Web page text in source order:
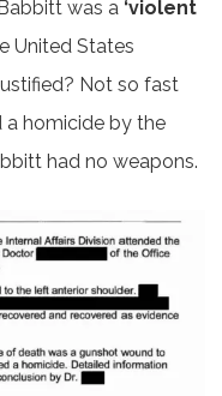
was a ‘violent
United States
Not so fast
a homicide by the
had no weapons.